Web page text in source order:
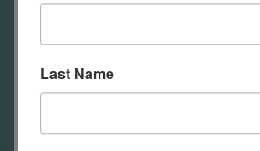
6:00pm - 9:00pm
January 25, 2025-
10:00am -
Last Name